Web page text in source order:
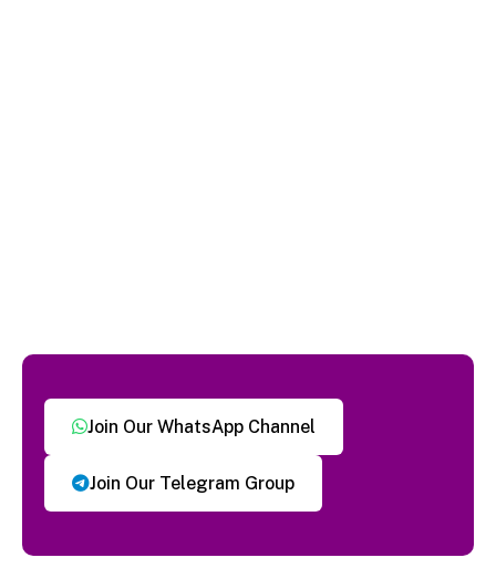
Join Our WhatsApp Channel
Join Our Telegram Group